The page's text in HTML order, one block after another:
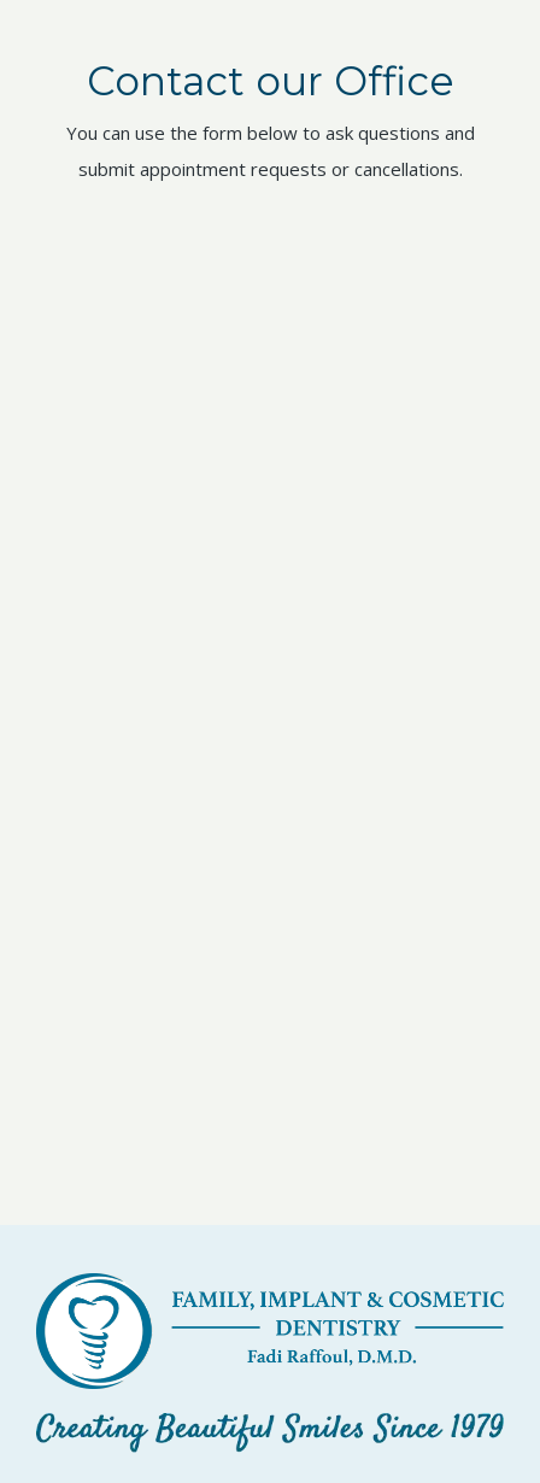
Contact our Office
You can use the form below to ask questions and
submit appointment requests or cancellations.